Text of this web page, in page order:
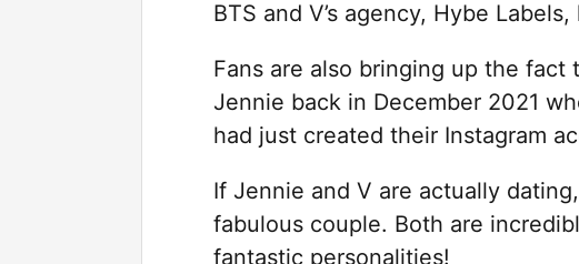
BTS and V’s agency, Hybe
Fans are also bringing up the fact
Jennie back in December 2021
had just created their Instagram
If Jennie and V are actually
fabulous couple. Both are
fantastic personalities!